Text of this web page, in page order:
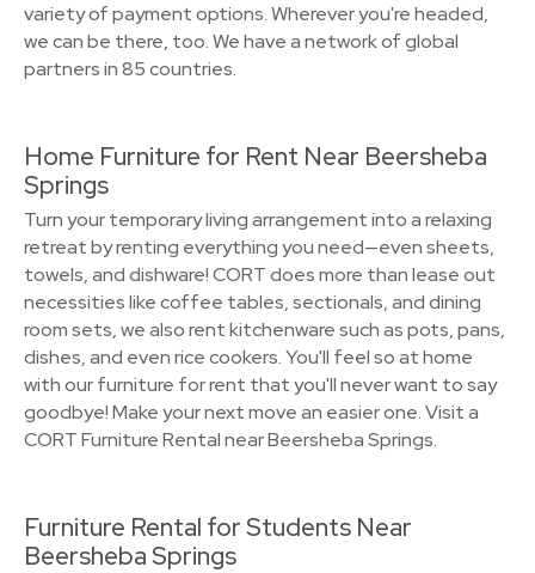
variety of payment options. Wherever you're headed,
we can be there, too. We have a network of global
partners in 85 countries.
Home Furniture for Rent Near Beersheba
Springs
Turn your temporary living arrangement into a relaxing
retreat by renting everything you need—even sheets,
towels, and dishware! CORT does more than lease out
necessities like coffee tables, sectionals, and dining
room sets, we also rent kitchenware such as pots, pans,
dishes, and even rice cookers. You'll feel so at home
with our furniture for rent that you'll never want to say
goodbye! Make your next move an easier one. Visit a
CORT Furniture Rental near Beersheba Springs.
Furniture Rental for Students Near
Beersheba Springs